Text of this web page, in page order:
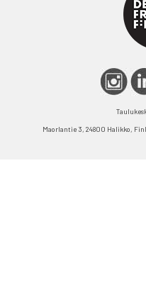
Maorlantie 3, 24800 Halikko,